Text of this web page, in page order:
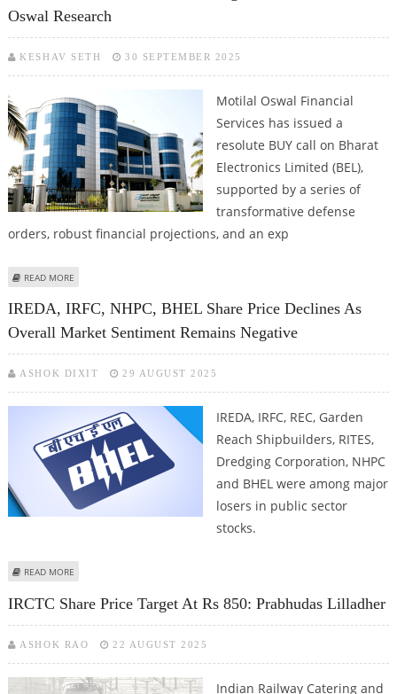
Oswal Research
KESHAV SETH 30 SEPTEMBER 2025
Motilal Oswal Financial
Services has issued a
resolute BUY call on Bharat
Electronics Limited (BEL),
supported by a series of
transformative defense
orders, robust financial projections, and an exp
READ MORE
IREDA, IRFC, NHPC, BHEL Share Price Declines As
Overall Market Sentiment Remains Negative
ASHOK DIXIT 29 AUGUST 2025
IREDA, IRFC, REC, Garden
Reach Shipbuilders, RITES,
Dredging Corporation, NHPC
and BHEL were among major
losers in public sector
stocks.
READ MORE
IRCTC Share Price Target At Rs 850: Prabhudas Lilladher
ASHOK RAO 22 AUGUST 2025
Indian Railway Catering and